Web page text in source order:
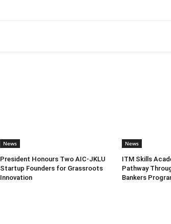
News
President Honours Two AIC-JKLU
Startup Founders for Grassroots
Innovation
News
ITM Skills
Pathway
Bankers